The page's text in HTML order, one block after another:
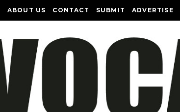
ABOUT US CONTACT SUBMIT ADVERTISE